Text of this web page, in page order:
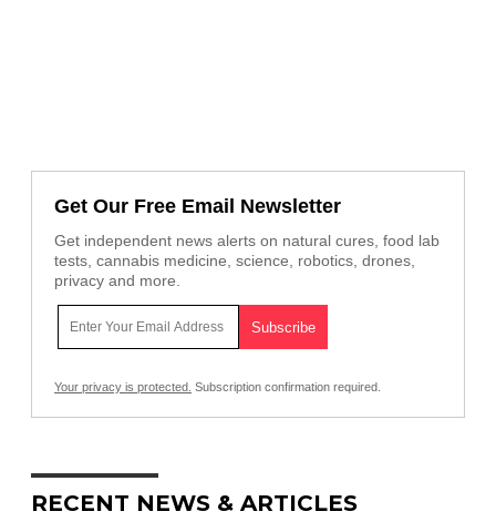
Get Our Free Email Newsletter
Get independent news alerts on natural cures, food lab
tests, cannabis medicine, science, robotics, drones,
privacy and more.
Your privacy is protected. Subscription confirmation required.
RECENT NEWS & ARTICLES